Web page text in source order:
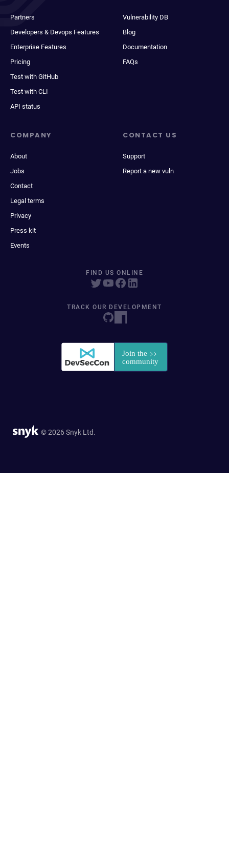
Partners
Developers & Devops Features
Enterprise Features
Pricing
Test with GitHub
Test with CLI
API status
Vulnerability DB
Blog
Documentation
FAQs
COMPANY
About
Jobs
Contact
Legal terms
Privacy
Press kit
Events
CONTACT US
Support
Report a new vuln
FIND US ONLINE
TRACK OUR DEVELOPMENT
© 2026 Snyk Ltd.